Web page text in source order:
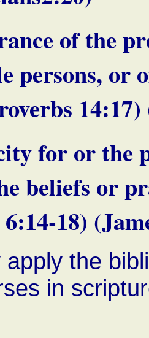
of the
persons, or
for or the
beliefs or
18)
apply the
in